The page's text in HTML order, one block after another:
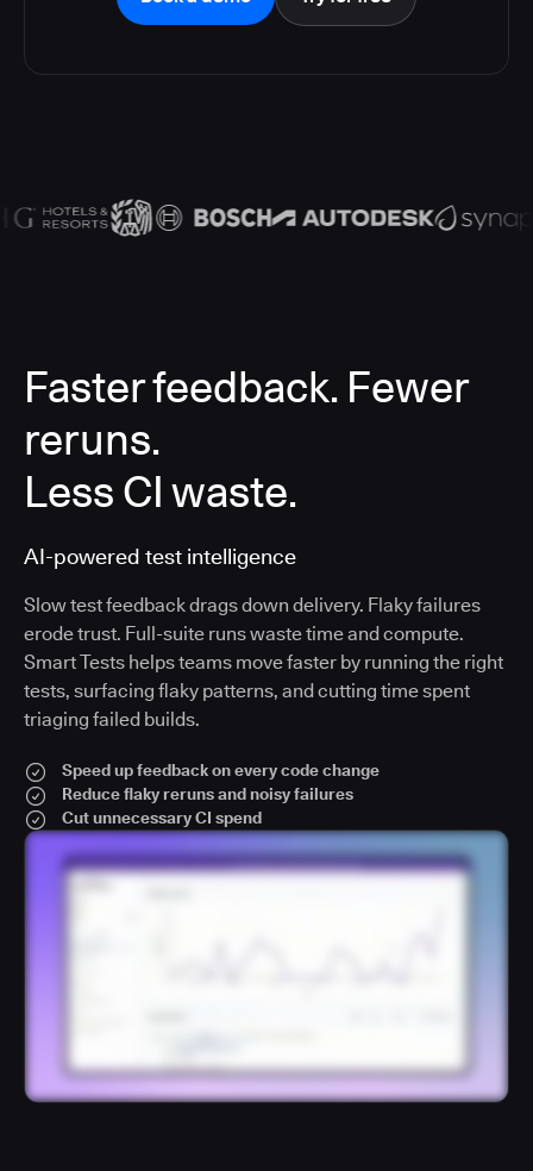
Faster feedback. Fewer
reruns.
Less CI waste.
AI-powered test intelligence
Slow test feedback drags down delivery. Flaky failures
erode trust. Full-suite runs waste time and compute.
Smart Tests helps teams move faster by running the right
tests, surfacing flaky patterns, and cutting time spent
triaging failed builds.
Speed up feedback on every code change
Reduce flaky reruns and noisy failures
Cut unnecessary CI spend